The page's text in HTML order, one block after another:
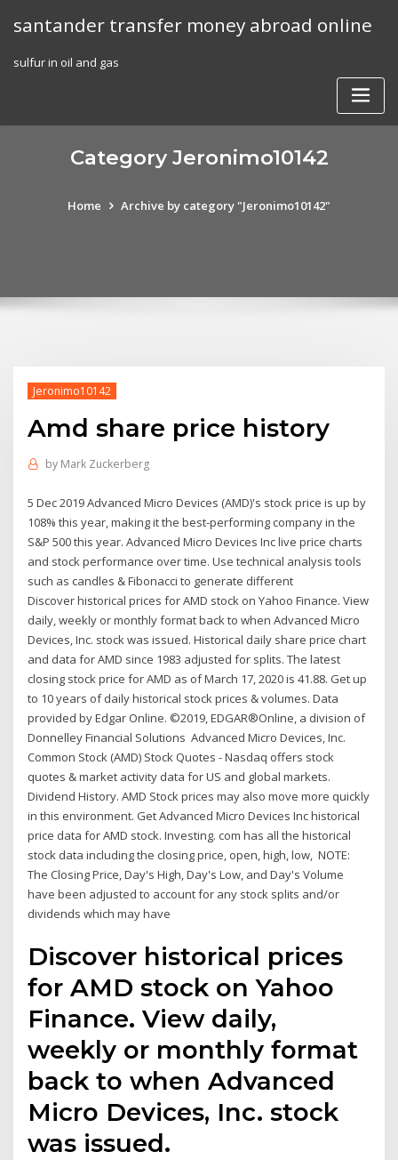
santander transfer money abroad online
sulfur in oil and gas
Category Jeronimo10142
Home Archive by category "Jeronimo10142"
Jeronimo10142
Amd share price history
by Mark Zuckerberg
5 Dec 2019 Advanced Micro Devices (AMD)'s stock price is up by
108% this year, making it the best-performing company in the
S&P 500 this year. Advanced Micro Devices Inc live price charts
and stock performance over time. Use technical analysis tools
such as candles & Fibonacci to generate different
Discover historical prices for AMD stock on Yahoo Finance. View
daily, weekly or monthly format back to when Advanced Micro
Devices, Inc. stock was issued. Historical daily share price chart
and data for AMD since 1983 adjusted for splits. The latest
closing stock price for AMD as of March 17, 2020 is 41.88. Get up
to 10 years of daily historical stock prices & volumes. Data
provided by Edgar Online. ©2019, EDGAR®Online, a division of
Donnelley Financial Solutions Advanced Micro Devices, Inc.
Common Stock (AMD) Stock Quotes - Nasdaq offers stock
quotes & market activity data for US and global markets.
Dividend History. AMD Stock prices may also move more quickly
in this environment. Get Advanced Micro Devices Inc historical
price data for AMD stock. Investing. com has all the historical
stock data including the closing price, open, high, low, NOTE:
The Closing Price, Day's High, Day's Low, and Day's Volume
have been adjusted to account for any stock splits and/or
dividends which may have
Discover historical prices
for AMD stock on Yahoo
Finance. View daily,
weekly or monthly format
back to when Advanced
Micro Devices, Inc. stock
was issued.